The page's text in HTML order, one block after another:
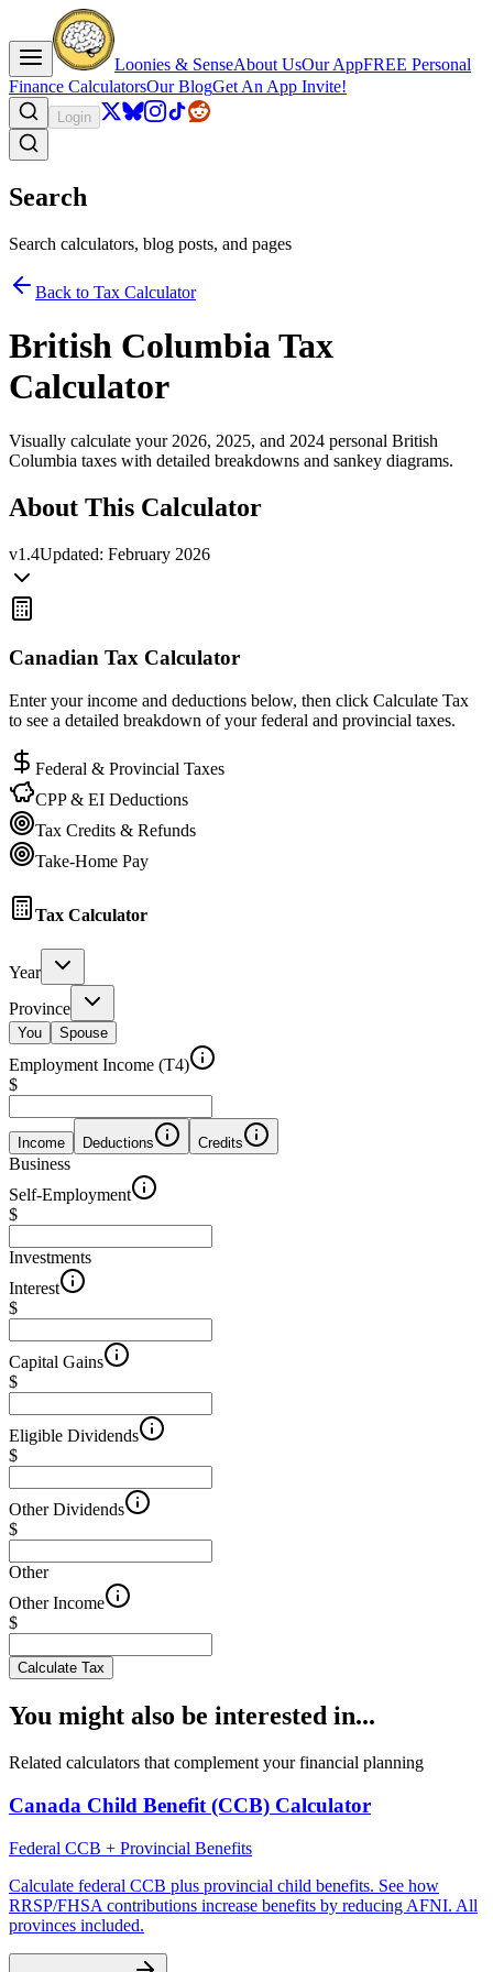
Loonies & SenseAbout UsOur AppFREE Personal
Finance CalculatorsOur BlogGet An App Invite!
Login
Search
Search calculators, blog posts, and pages
Back to Tax Calculator
British Columbia Tax
Calculator
Visually calculate your 2026, 2025, and 2024 personal British
Columbia taxes with detailed breakdowns and sankey diagrams.
About This Calculator
v1.4Updated: February 2026
Canadian Tax Calculator
Enter your income and deductions below, then click Calculate Tax
to see a detailed breakdown of your federal and provincial taxes.
Federal & Provincial Taxes
CPP & EI Deductions
Tax Credits & Refunds
Take-Home Pay
Tax Calculator
Year
Province
You Spouse
Employment Income (T4)
$
Income Deductions Credits
Business
Self-Employment
$
Investments
Interest
$
Capital Gains
$
Eligible Dividends
$
Other Dividends
$
Other
Other Income
$
Calculate Tax
You might also be interested in...
Related calculators that complement your financial planning
Canada Child Benefit (CCB) Calculator
Federal CCB + Provincial Benefits
Calculate federal CCB plus provincial child benefits. See how
RRSP/FHSA contributions increase benefits by reducing AFNI. All
provinces included.